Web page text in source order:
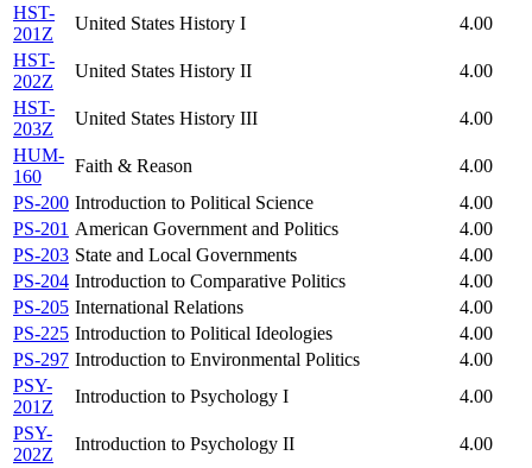
HST-
201Z
United States History I
4.00
HST-
202Z
United States History II
4.00
HST-
203Z
United States History III
4.00
HUM-
160
Faith & Reason
4.00
PS-200 Introduction to Political Science
4.00
PS-201 American Government and Politics
4.00
PS-203 State and Local Governments
4.00
PS-204 Introduction to Comparative Politics
4.00
PS-205 International Relations
4.00
PS-225 Introduction to Political Ideologies
4.00
PS-297 Introduction to Environmental Politics
4.00
PSY-
201Z
Introduction to Psychology I
4.00
PSY-
202Z
Introduction to Psychology II
4.00